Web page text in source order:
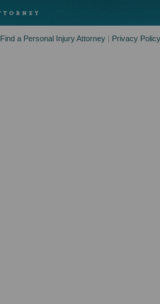
Find a Personal Injury Attorney | Privacy Policy